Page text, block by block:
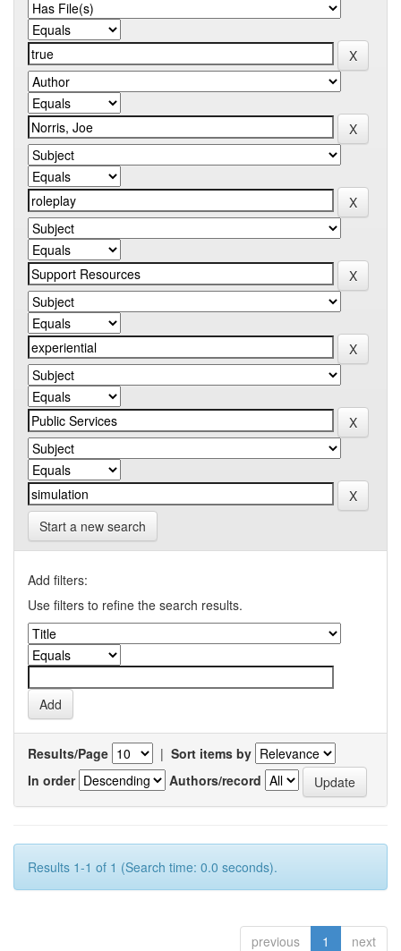
Start a new search
Add filters:
Use filters to refine the search results.
Results/Page | Sort items by
In order
Authors/record
Results 1-1 of 1 (Search time: 0.0 seconds).
previous 1 next